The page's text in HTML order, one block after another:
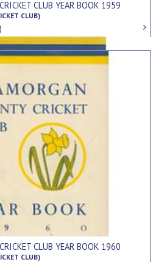
CLUB YEAR BOOK 1959
CLUB)
CLUB YEAR BOOK 1960
CLUB)